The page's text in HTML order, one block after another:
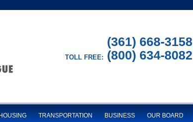
(361) 668-3158
TOLL FREE: (800) 634-8082
HOUSING TRANSPORTATION BUSINESS OUR BOARD